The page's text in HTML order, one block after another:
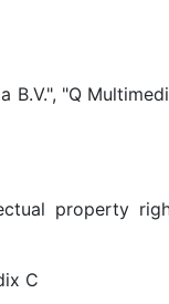
"Q
property
C